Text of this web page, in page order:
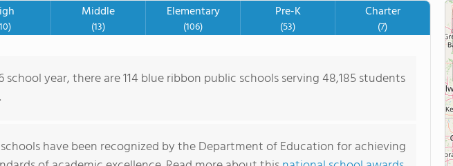
Middle
(13)
Elementary
(106)
Pre-K
(53)
Charter
(7)
school year, there are 114 blue ribbon public schools serving 48,185 students
have been recognized by the Department of Education for achieving